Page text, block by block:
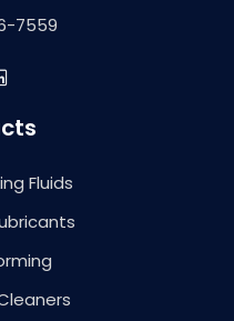
7559
Fluids